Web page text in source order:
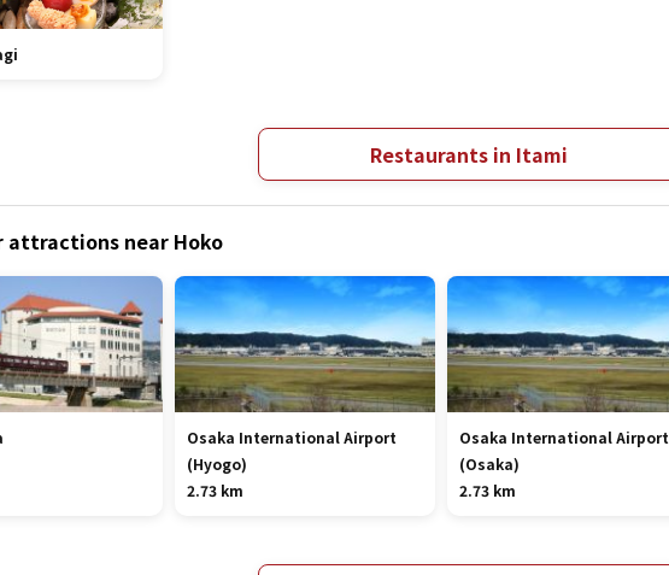
Restaurants in Itami
attractions near Hoko
Osaka International Airport
(Hyogo)
2.73 km
Osaka International Airport
(Osaka)
2.73 km